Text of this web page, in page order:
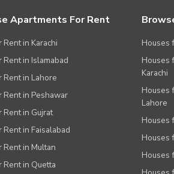
Apartments For Rent
Rent in Karachi
Rent in Islamabad
Rent in Lahore
Rent in Peshawar
Rent in Gujrat
Rent in Faisalabad
Rent in Multan
Rent in Quetta
Houses
Houses
Karachi
Houses
Lahore
Houses
Houses
Houses